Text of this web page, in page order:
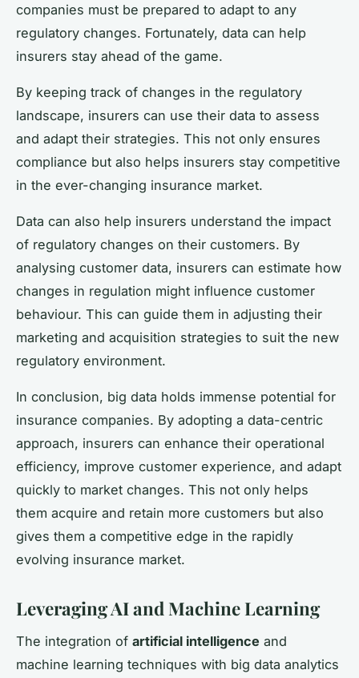
companies must be prepared to adapt to any
regulatory changes. Fortunately, data can help
insurers stay ahead of the game.
By keeping track of changes in the regulatory
landscape, insurers can use their data to assess
and adapt their strategies. This not only ensures
compliance but also helps insurers stay competitive
in the ever-changing insurance market.
Data can also help insurers understand the impact
of regulatory changes on their customers. By
analysing customer data, insurers can estimate how
changes in regulation might influence customer
behaviour. This can guide them in adjusting their
marketing and acquisition strategies to suit the new
regulatory environment.
In conclusion, big data holds immense potential for
insurance companies. By adopting a data-centric
approach, insurers can enhance their operational
efficiency, improve customer experience, and adapt
quickly to market changes. This not only helps
them acquire and retain more customers but also
gives them a competitive edge in the rapidly
evolving insurance market.
Leveraging AI and Machine Learning
The integration of artificial intelligence and
machine learning techniques with big data analytics